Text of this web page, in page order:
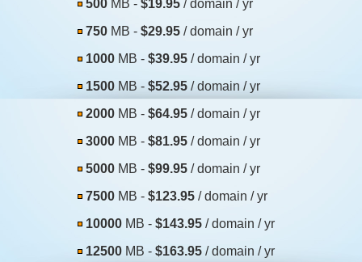
500 MB - $19.95 / domain / yr
750 MB - $29.95 / domain / yr
1000 MB - $39.95 / domain / yr
1500 MB - $52.95 / domain / yr
2000 MB - $64.95 / domain / yr
3000 MB - $81.95 / domain / yr
5000 MB - $99.95 / domain / yr
7500 MB - $123.95 / domain / yr
10000 MB - $143.95 / domain / yr
12500 MB - $163.95 / domain / yr